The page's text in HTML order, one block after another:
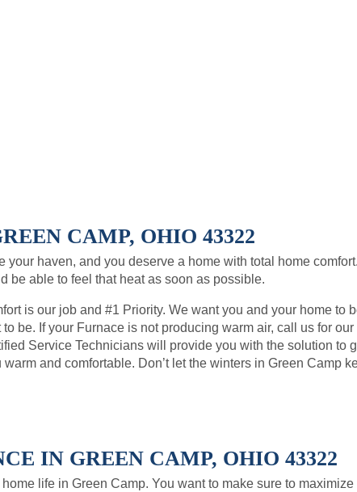
CAMP, OHIO 43322
your haven, and you deserve a home with total home
be able to feel that heat as soon as possible.
is our job and #1 Priority. We want you and your home to
be. If your Furnace is not producing warm air, call us for our
Service Technicians will provide you with the solution to
and comfortable. Don’t let the winters in Green Camp
IN GREEN CAMP, OHIO 43322
life in Green Camp. You want to make sure to maximize